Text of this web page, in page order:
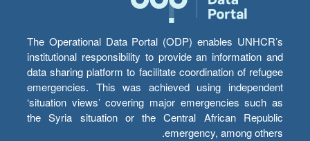
The Operational Data Portal (ODP) enables UNHCR’s
institutional responsibility to provide an information and
data sharing platform to facilitate coordination of refugee
emergencies. This was achieved using independent
‘situation views’ covering major emergencies such as
the Syria situation or the Central African Republic
emergency, among others.